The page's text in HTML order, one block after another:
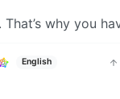
why you
English